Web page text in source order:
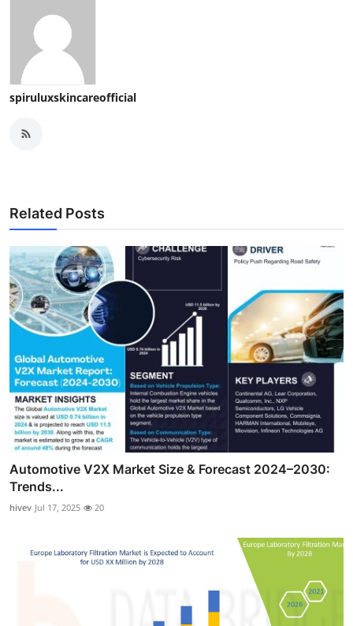
spiruluxskincareofficial
Related Posts
Automotive V2X Market Size & Forecast 2024–2030:
Trends...
hivev Jul 17, 2025 20